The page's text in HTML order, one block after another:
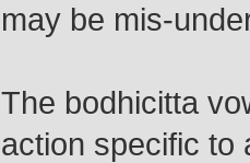
may be mis-
The bodhicitta
action specific to